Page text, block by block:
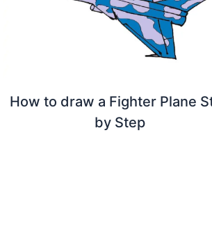
How to draw a Fighter Plane
by Step